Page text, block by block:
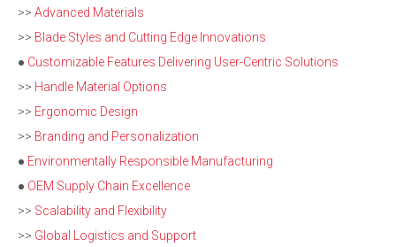
>> Advanced Materials
>> Blade Styles and Cutting Edge Innovations
● Customizable Features Delivering User-Centric Solutions
>> Handle Material Options
>> Ergonomic Design
>> Branding and Personalization
● Environmentally Responsible Manufacturing
● OEM Supply Chain Excellence
>> Scalability and Flexibility
>> Global Logistics and Support